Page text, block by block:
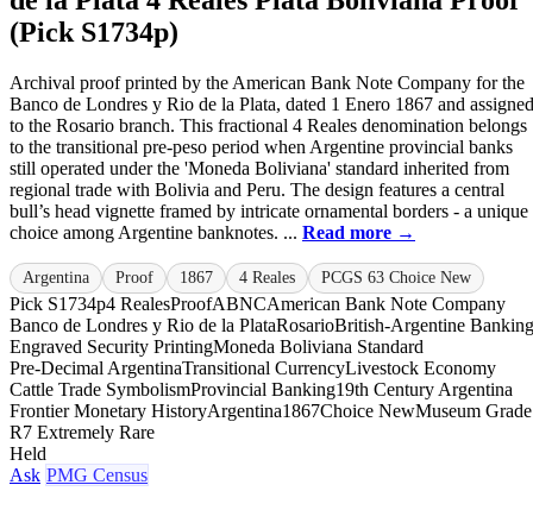
(Pick S1734p)
Archival proof printed by the American Bank Note Company for the
Banco de Londres y Rio de la Plata, dated 1 Enero 1867 and assigned
to the Rosario branch. This fractional 4 Reales denomination belongs
to the transitional pre-peso period when Argentine provincial banks
still operated under the 'Moneda Boliviana' standard inherited from
regional trade with Bolivia and Peru. The design features a central
bull’s head vignette framed by intricate ornamental borders - a unique
choice among Argentine banknotes. ... Read more →
Argentina Proof 1867 4 Reales PCGS 63 Choice New
Pick S1734p4 RealesProofABNCAmerican Bank Note Company
Banco de Londres y Rio de la PlataRosarioBritish-Argentine Banking
Engraved Security PrintingMoneda Boliviana Standard
Pre-Decimal ArgentinaTransitional CurrencyLivestock Economy
Cattle Trade SymbolismProvincial Banking19th Century Argentina
Frontier Monetary HistoryArgentina1867Choice NewMuseum Grade
R7 Extremely Rare
Held
Ask PMG Census